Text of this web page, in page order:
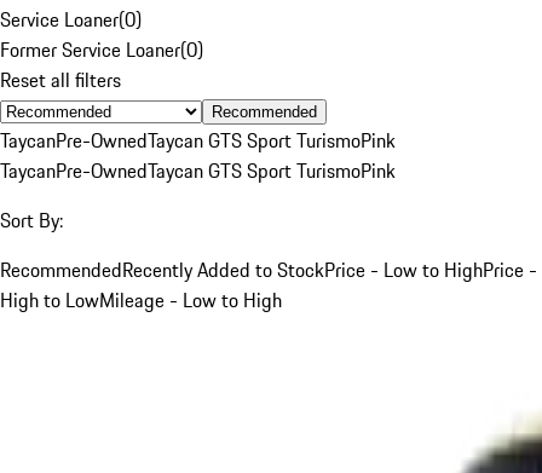
Service Loaner(0)
Former Service Loaner(0)
Reset all filters
Recommended
TaycanPre-OwnedTaycan GTS Sport TurismoPink
TaycanPre-OwnedTaycan GTS Sport TurismoPink
Sort By:
RecommendedRecently Added to StockPrice - Low to HighPrice -
High to LowMileage - Low to High